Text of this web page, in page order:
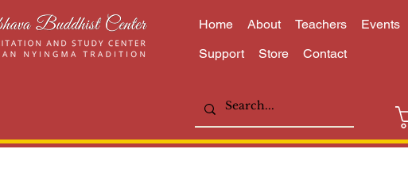
Home About Teachers Events
Support
Store Contact